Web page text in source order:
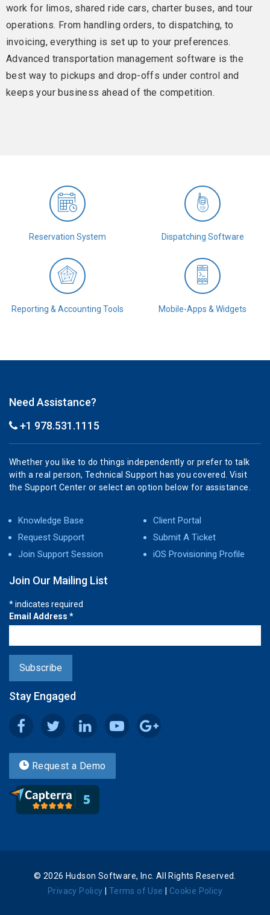
work for limos, shared ride cars, charter buses, and tour
operations. From handling orders, to dispatching, to
invoicing, everything is set up to your preferences.
Advanced transportation management software is the
best way to pickups and drop-offs under control and
keeps your business ahead of the competition.
Reservation System Dispatching Software
Reporting & Accounting Tools Mobile-Apps & Widgets
Need Assistance?
+1 978.531.1115
Whether you like to do things independently or prefer to talk
with a real person, Technical Support has you covered. Visit
the Support Center or select an option below for assistance.
Knowledge Base
Request Support
Join Support Session
Client Portal
Submit A Ticket
iOS Provisioning Profile
Join Our Mailing List
*indicates required
Email Address *
Stay Engaged
Request a Demo
© 2026 Hudson Software, Inc. All Rights Reserved.
Privacy Policy
Terms of Use Cookie Policy